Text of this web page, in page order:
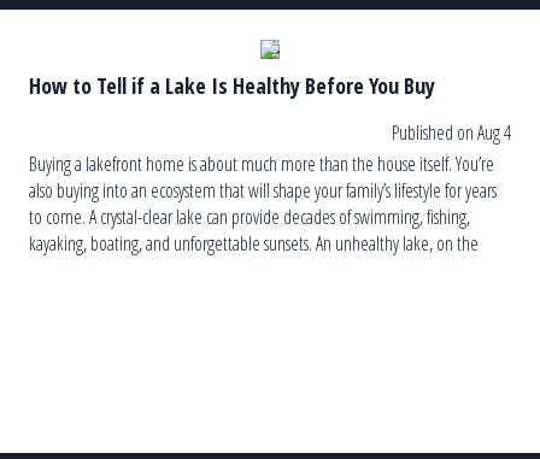
How to Tell if a Lake Is Healthy Before You Buy
Published on Aug 4
Buying a lakefront home is about much more than the house itself. You’re
also buying into an ecosystem that will shape your family’s lifestyle for years
to come. A crystal-clear lake can provide decades of swimming, fishing,
kayaking, boating, and unforgettable sunsets. An unhealthy lake, on the